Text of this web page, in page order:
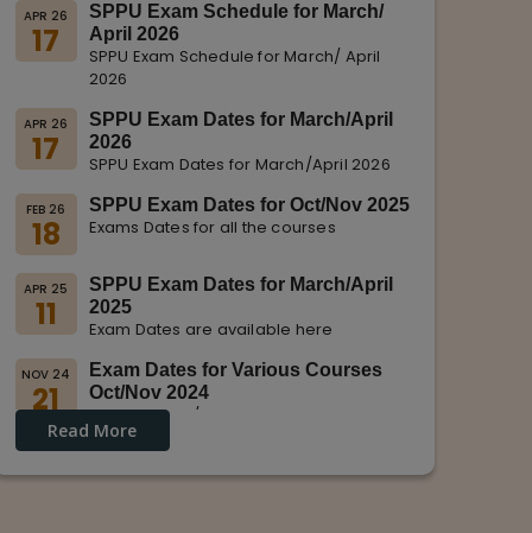
APR 26
17
SPPU Exam Schedule for March/
April 2026
SPPU Exam Schedule for March/ April
2026
APR 26
17
SPPU Exam Dates for March/April
2026
SPPU Exam Dates for March/April 2026
FEB 26
18
SPPU Exam Dates for Oct/Nov 2025
Exams Dates for all the courses
APR 25
11
SPPU Exam Dates for March/April
2025
Exam Dates are available here
NOV 24
21
Exam Dates for Various Courses
Oct/Nov 2024
Dates for Oct/Nov 2024 are displayed
on SPPU Website.
Read More